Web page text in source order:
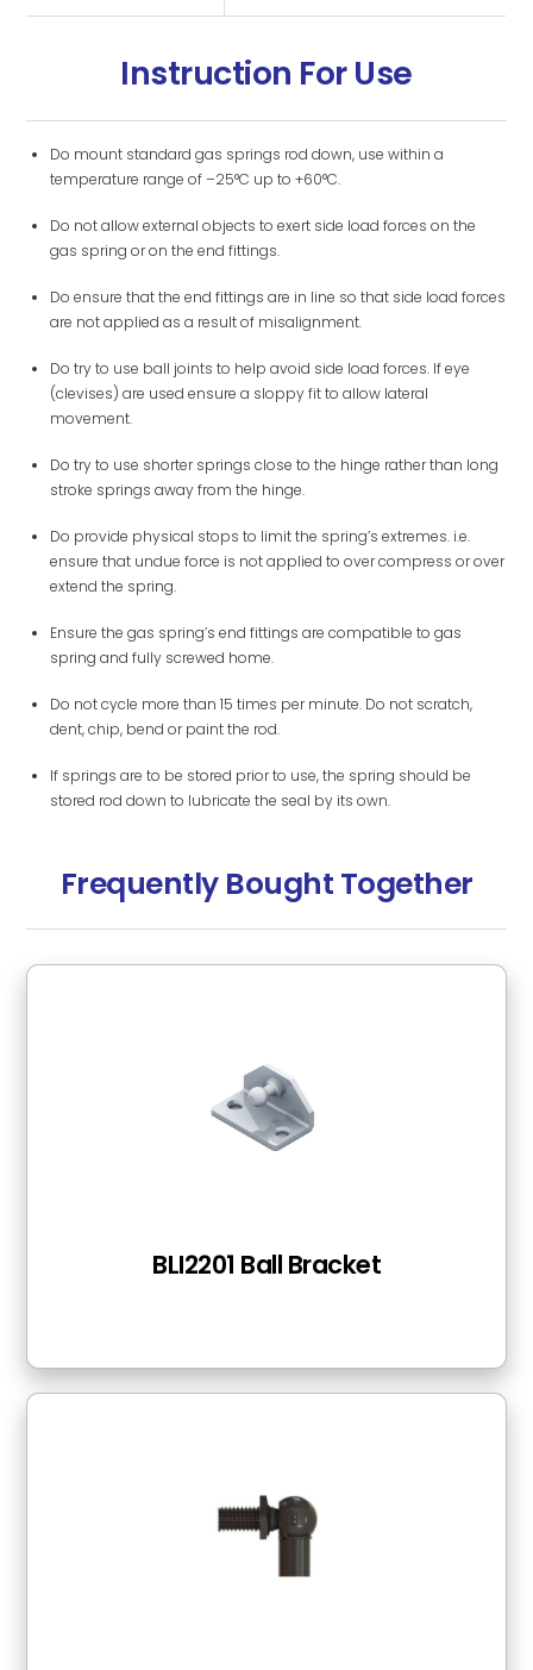
Instruction For Use
Do mount standard gas springs rod down, use within a
temperature range of –25°C up to +60°C.
Do not allow external objects to exert side load forces on the
gas spring or on the end fittings.
Do ensure that the end fittings are in line so that side load forces
are not applied as a result of misalignment.
Do try to use ball joints to help avoid side load forces. If eye
(clevises) are used ensure a sloppy fit to allow lateral
movement.
Do try to use shorter springs close to the hinge rather than long
stroke springs away from the hinge.
Do provide physical stops to limit the spring’s extremes. i.e.
ensure that undue force is not applied to over compress or over
extend the spring.
Ensure the gas spring’s end fittings are compatible to gas
spring and fully screwed home.
Do not cycle more than 15 times per minute. Do not scratch,
dent, chip, bend or paint the rod.
If springs are to be stored prior to use, the spring should be
stored rod down to lubricate the seal by its own.
Frequently Bought Together
BLI2201 Ball Bracket